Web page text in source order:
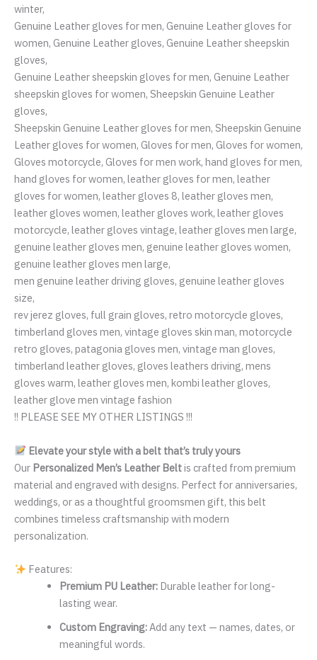
winter,
Genuine Leather gloves for men, Genuine Leather gloves for
women, Genuine Leather gloves, Genuine Leather sheepskin
gloves,
Genuine Leather sheepskin gloves for men, Genuine Leather
sheepskin gloves for women, Sheepskin Genuine Leather
gloves,
Sheepskin Genuine Leather gloves for men, Sheepskin Genuine
Leather gloves for women, Gloves for men, Gloves for women,
Gloves motorcycle, Gloves for men work, hand gloves for men,
hand gloves for women, leather gloves for men, leather
gloves for women, leather gloves 8, leather gloves men,
leather gloves women, leather gloves work, leather gloves
motorcycle, leather gloves vintage, leather gloves men large,
genuine leather gloves men, genuine leather gloves women,
genuine leather gloves men large,
men genuine leather driving gloves, genuine leather gloves
size,
rev jerez gloves, full grain gloves, retro motorcycle gloves,
timberland gloves men, vintage gloves skin man, motorcycle
retro gloves, patagonia gloves men, vintage man gloves,
timberland leather gloves, gloves leathers driving, mens
gloves warm, leather gloves men, kombi leather gloves,
leather glove men vintage fashion
!! PLEASE SEE MY OTHER LISTINGS !!!
Elevate your style with a belt that’s truly yours
Our Personalized Men’s Leather Beltis crafted from premium
material and engraved with designs. Perfect for anniversaries,
weddings, or as a thoughtful groomsmen gift, this belt
combines timeless craftsmanship with modern
personalization.
Features:
Premium PU Leather:Durable leather for long-
lasting wear.
Custom Engraving:Add any text — names, dates, or
meaningful words.